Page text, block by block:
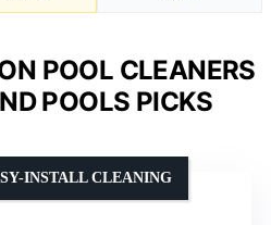
POOL CLEANERS
POOLS PICKS
INSTALL CLEANING